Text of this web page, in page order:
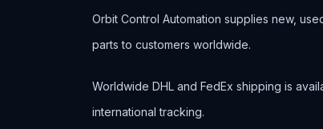
Orbit Control Automation supplies new,
parts to customers worldwide.
Worldwide DHL and FedEx shipping is
international tracking.